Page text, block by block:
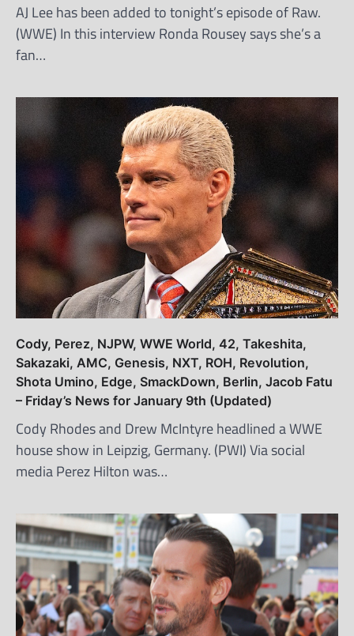
AJ Lee has been added to tonight’s episode of Raw.
(WWE) In this interview Ronda Rousey says she’s a
fan…
Cody, Perez, NJPW, WWE World, 42, Takeshita,
Sakazaki, AMC, Genesis, NXT, ROH, Revolution,
Shota Umino, Edge, SmackDown, Berlin, Jacob Fatu
– Friday’s News for January 9th (Updated)
Cody Rhodes and Drew McIntyre headlined a WWE
house show in Leipzig, Germany. (PWI) Via social
media Perez Hilton was…